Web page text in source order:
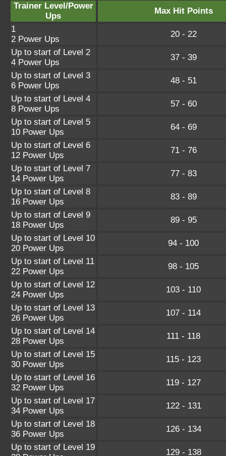
Trainer Level/Power
Ups
Max Hit Points
1
2 Power Ups
20 - 22
Up to start of Level 2
4 Power Ups
37 - 39
Up to start of Level 3
6 Power Ups
48 - 51
Up to start of Level 4
8 Power Ups
57 - 60
Up to start of Level 5
10 Power Ups
64 - 69
Up to start of Level 6
12 Power Ups
71 - 76
Up to start of Level 7
14 Power Ups
77 - 83
Up to start of Level 8
16 Power Ups
83 - 89
Up to start of Level 9
18 Power Ups
89 - 95
Up to start of Level 10
20 Power Ups
94 - 100
Up to start of Level 11
22 Power Ups
98 - 105
Up to start of Level 12
24 Power Ups
103 - 110
Up to start of Level 13
26 Power Ups
107 - 114
Up to start of Level 14
28 Power Ups
111 - 118
Up to start of Level 15
30 Power Ups
115 - 123
Up to start of Level 16
32 Power Ups
119 - 127
Up to start of Level 17
34 Power Ups
122 - 131
Up to start of Level 18
36 Power Ups
126 - 134
Up to start of Level 19
129 - 138